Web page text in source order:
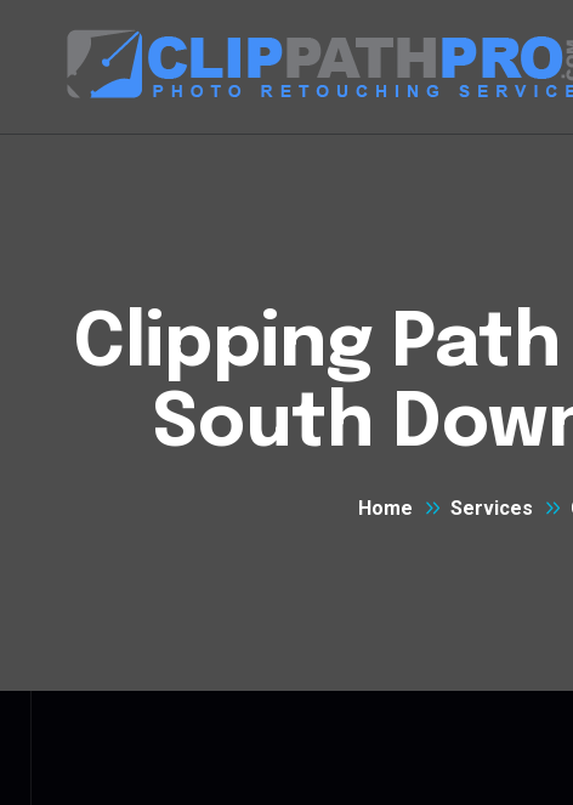
Clipping
South
Home Services